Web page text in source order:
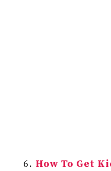
How To Get